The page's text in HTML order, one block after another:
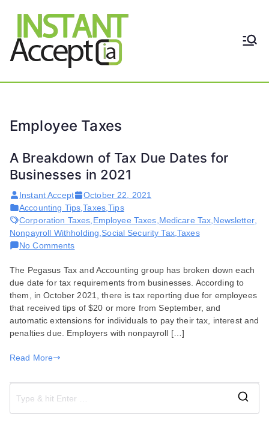
Accept
THE ONLY TRUE DYNAMIC
Employee Taxes
A Breakdown of Tax Due Dates for
Businesses in 2021
Instant Accept
October 22, 2021
Accounting Tips ,Taxes,Tips
Corporation Taxes Employee Taxes Medicare Tax Newsletter,
Nonpayroll Withholding Social Security Tax,Taxes
No Commentson
Breakdown
of
Tax
Due
Dates
for
The Pegasus Tax and Accounting group has broken down each
due date for tax requirements from businesses. According to
them, in October 2021, there is tax reporting due for employees
that received tips of $20 or more from September, and
automatic extensions for individuals to pay their tax, interest and
penalties due. Employers with nonpayroll […]
Read More
e